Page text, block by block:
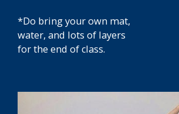
*Do bring your own mat,
water, and lots of layers
for the end of class.